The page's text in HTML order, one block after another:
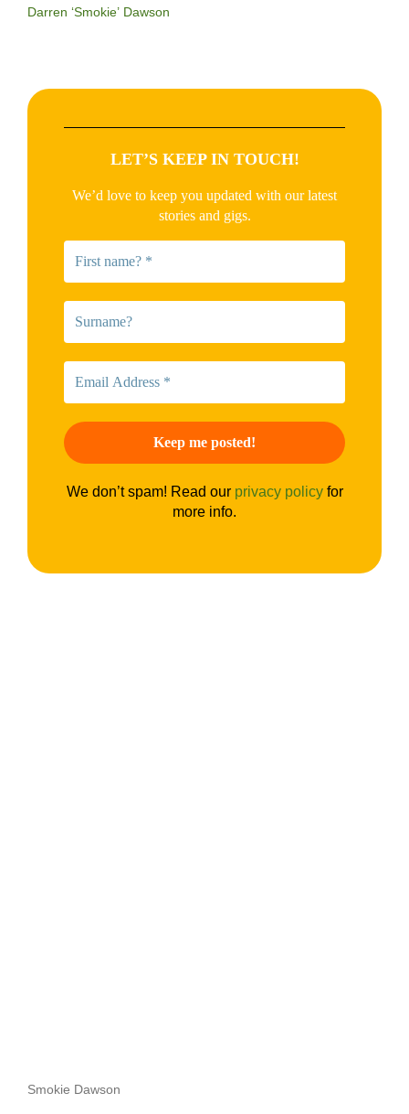
Darren ‘Smokie’ Dawson
LET’S KEEP IN TOUCH!
We’d love to keep you updated with our latest
stories and gigs.
We don’t spam! Read our privacy policyfor
more info.
Smokie Dawson